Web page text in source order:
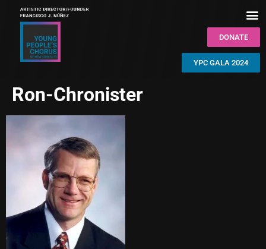
DONATE
YPC GALA 2024
Ron-Chronister